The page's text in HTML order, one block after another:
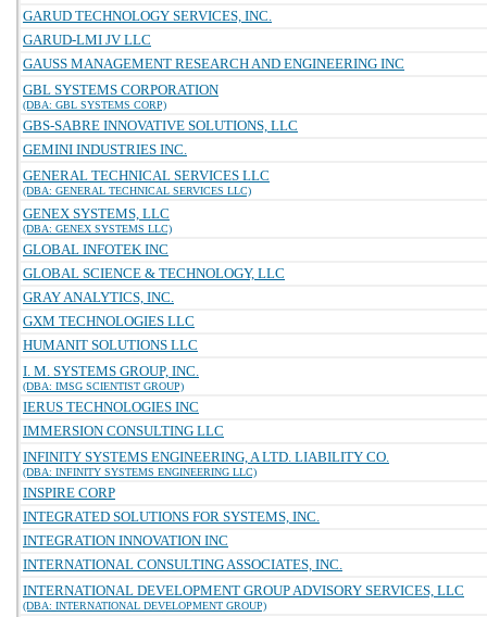
GARUD TECHNOLOGY SERVICES, INC.
GARUD-LMI JV LLC
GAUSS MANAGEMENT RESEARCH AND ENGINEERING INC
GBL SYSTEMS CORPORATION
(DBA: GBL SYSTEMS CORP)
GBS-SABRE INNOVATIVE SOLUTIONS, LLC
GEMINI INDUSTRIES INC.
GENERAL TECHNICAL SERVICES LLC
(DBA: GENERAL TECHNICAL SERVICES LLC)
GENEX SYSTEMS, LLC
(DBA: GENEX SYSTEMS LLC)
GLOBAL INFOTEK INC
GLOBAL SCIENCE & TECHNOLOGY, LLC
GRAY ANALYTICS, INC.
GXM TECHNOLOGIES LLC
HUMANIT SOLUTIONS LLC
I. M. SYSTEMS GROUP, INC.
(DBA: IMSG SCIENTIST GROUP)
IERUS TECHNOLOGIES INC
IMMERSION CONSULTING LLC
INFINITY SYSTEMS ENGINEERING, A LTD. LIABILITY CO.
(DBA: INFINITY SYSTEMS ENGINEERING LLC)
INSPIRE CORP
INTEGRATED SOLUTIONS FOR SYSTEMS, INC.
INTEGRATION INNOVATION INC
INTERNATIONAL CONSULTING ASSOCIATES, INC.
INTERNATIONAL DEVELOPMENT GROUP ADVISORY SERVICES, LLC
(DBA: INTERNATIONAL DEVELOPMENT GROUP)